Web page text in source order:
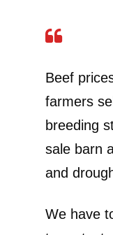
Beef
farmers
breeding
sale barn
and
We have